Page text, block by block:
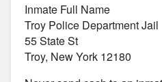
Inmate Full Name
Troy Police Department Jail
55 State St
Troy, New York 12180